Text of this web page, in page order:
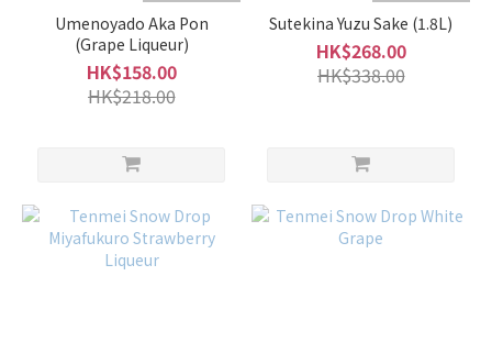
Umenoyado Aka Pon
(Grape Liqueur)
HK$158.00
HK$218.00
Sutekina Yuzu Sake (1.8L)
HK$268.00
HK$338.00